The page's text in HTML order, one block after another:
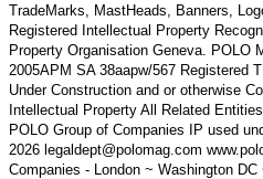
TradeMarks, MastHeads, Banners,
Registered Intellectual Property
Property Organisation Geneva. POLO
2005APM SA 38aapw/567 Registered
Under Construction and or otherwise
Intellectual Property All Related
POLO Group of Companies IP used
2026 legaldept@polomag.com
Companies - London ~ Washington